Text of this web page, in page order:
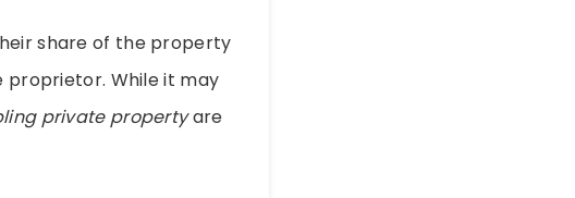
share of the property
proprietor. While it may
private propertyare